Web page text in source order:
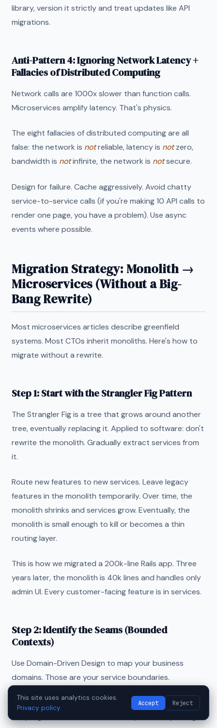
library, version it strictly and treat updates like API
migrations.
Anti-Pattern 4: Ignoring Network Latency +
Fallacies of Distributed Computing
Network calls are 1000x slower than function calls.
Microservices amplify latency. That's physics.
The eight fallacies of distributed computing are all
false: the network is notreliable, latency is notzero,
bandwidth is notinfinite, the network is notsecure.
Design for failure. Cache aggressively. Avoid chatty
service-to-service calls (if you're making 10 API calls to
render one page, you have a problem). Use async
events where possible.
Migration Strategy: Monolith →
Microservices (Without a Big-
Bang Rewrite)
Most microservices articles describe greenfield
systems. Most CTOs inherit monoliths. Here's how to
migrate without a rewrite.
Step 1: Start with the Strangler Fig Pattern
The Strangler Fig is a tree that grows around another
tree, eventually replacing it. Applied to software: don't
rewrite the monolith. Gradually extract services from
it.
Route new features to new services. Leave legacy
features in the monolith temporarily. Over time, the
monolith shrinks and services grow. Eventually, the
monolith is small enough to kill or becomes a thin
routing layer.
This is how we migrated a 200k-line Rails app. Three
years later, the monolith is 40k lines and handles only
admin UI. Every customer-facing feature is in services.
Step 2: Identify the Seams (Bounded
Contexts)
Use Domain-Driven Design to map your business
domains. Those are your service boundaries.
Look for "seams"—parts of the codebase with low
This site uses analytics cookies.
Privacy policy
Accept Reject